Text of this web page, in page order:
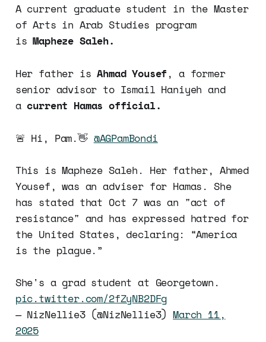
A current graduate student in the Master
of Arts in Arab Studies program
isMapheze Saleh.
Her father isAhmad Yousef, a former
senior advisor to Ismail Haniyeh and
a current Hamas official.
🚨 Hi, Pam.👋 @AGPamBondi
This is Mapheze Saleh. Her father, Ahmed
Yousef, was an adviser for Hamas. She
has stated that Oct 7 was an "act of
resistance" and has expressed hatred for
the United States, declaring: “America
is the plague.”
She's a grad student at Georgetown.
pic.twitter.com/2fZyNB2DFg
— NizNellie3 (@NizNellie3)March 11,
2025